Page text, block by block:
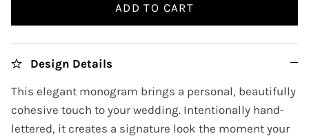
ADD TO CART
Design Details
This elegant monogram brings a personal, beautifully
cohesive touch to your wedding. Intentionally hand-
lettered, it creates a signature look the moment your